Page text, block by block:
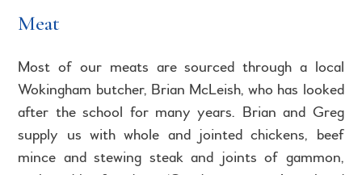
Meat
Most of our meats are sourced through a local
Wokingham butcher, Brian McLeish, who has looked
after the school for many years. Brian and Greg
supply us with whole and jointed chickens, beef
mince and stewing steak and joints of gammon,